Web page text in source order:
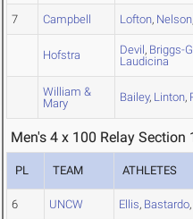
7 Campbell Lofton, Nelson
Hofstra Devil, Briggs-
Laudicina
William &
Mary
Bailey, Linton,
Men's 4 x 100 Relay Section
PL TEAM ATHLETES
6 UNCW Ellis, Bastardo,